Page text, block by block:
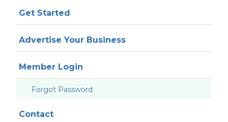
Get Started
Advertise Your Business
Member Login
Forgot Password
Contact